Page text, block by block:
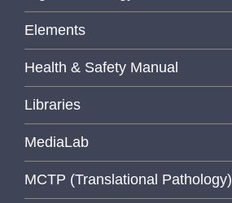
Elements
Health & Safety Manual
Libraries
MediaLab
MCTP (Translational Pathology)